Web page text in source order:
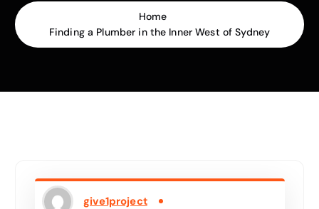
Home
Finding a Plumber in the Inner West of Sydney
give1project